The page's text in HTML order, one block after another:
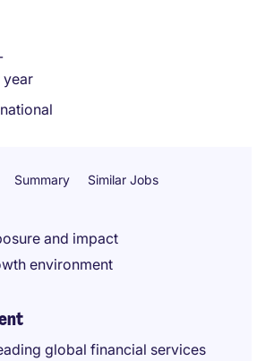
year
Summary Similar Jobs
and impact
environment
global financial services